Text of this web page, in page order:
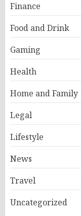
Finance
Food and Drink
Gaming
Health
Home and Family
Legal
Lifestyle
News
Travel
Uncategorized